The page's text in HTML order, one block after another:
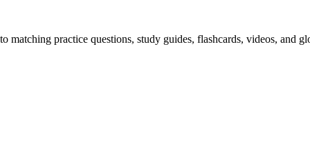
practice questions, study guides, flashcards, videos, and